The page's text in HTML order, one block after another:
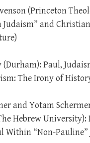
(Princeton
and
(Durham): Paul,
The Irony of
and Yotam
Hebrew University):
Within “Non-Pauline”